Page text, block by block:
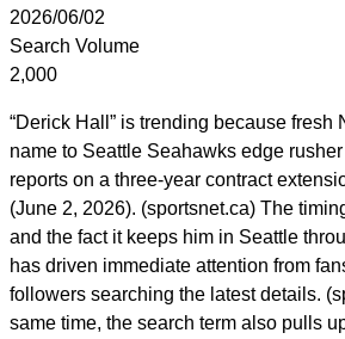
2026/06/02
Search Volume
2,000
“Derick Hall” is trending because fresh
name to Seattle Seahawks edge
reports on a three-year contract
(June 2, 2026). (sportsnet.ca) The
and the fact it keeps him in Seattle
has driven immediate attention from
followers searching the latest details.
same time, the search term also pulls